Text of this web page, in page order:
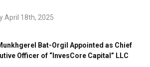
April 18th, 2025
Bat-Orgil Appointed as Chief
Officer of “InvesCore Capital” LLC